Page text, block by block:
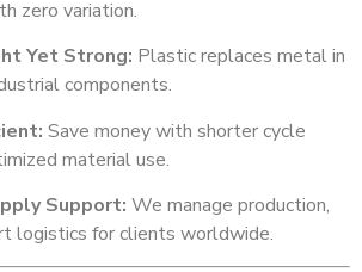
zero variation.
Yet Strong: Plastic replaces metal in
components.
Save money with shorter cycle
material use.
Support: We manage production,
logistics for clients worldwide.